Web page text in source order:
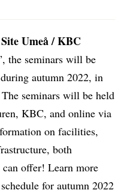
Umeå / KBC
the seminars will be
autumn 2022, in
seminars will be held
KBC, and online via
on facilities,
both
offer! Learn more
for autumn 2022